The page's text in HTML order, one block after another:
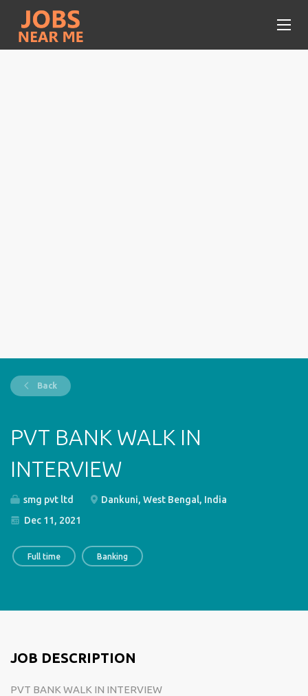
Back
PVT BANK WALK IN
INTERVIEW
smg pvt ltd
Dankuni, West Bengal, India
Dec 11, 2021
Full time Banking
JOB DESCRIPTION
PVT BANK WALK IN INTERVIEW